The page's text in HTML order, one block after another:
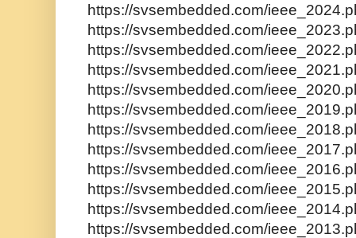
https://svsembedded.com/
https://svsembedded.com/
https://svsembedded.com/
https://svsembedded.com/
https://svsembedded.com/
https://svsembedded.com/
https://svsembedded.com/
https://svsembedded.com/
https://svsembedded.com/
https://svsembedded.com/
https://svsembedded.com/
https://svsembedded.com/